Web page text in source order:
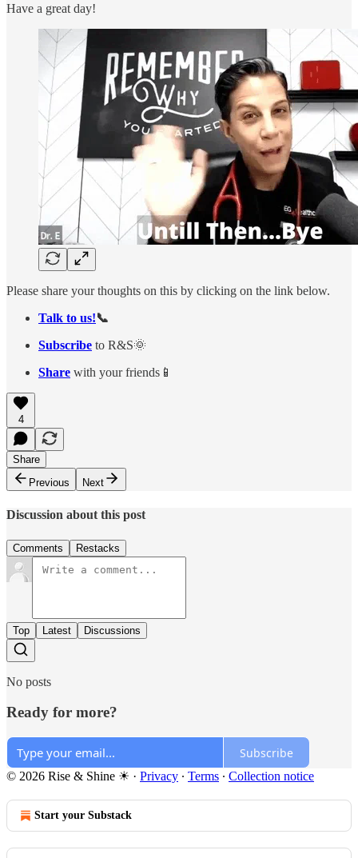
Have a great day!
Please share your thoughts on this by clicking on the link below.
Talk to us!📞
Subscribe to R&S🌞
Share with your friends📱
4
Share
Previous
Next
Discussion about this post
Comments Restacks
Top Latest Discussions
No posts
Ready for more?
Subscribe
© 2026 Rise & Shine ☀ · Privacy ∙ Terms ∙ Collection notice
Start your Substack